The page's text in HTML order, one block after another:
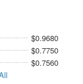
$0.9680
$0.7750
$0.7560